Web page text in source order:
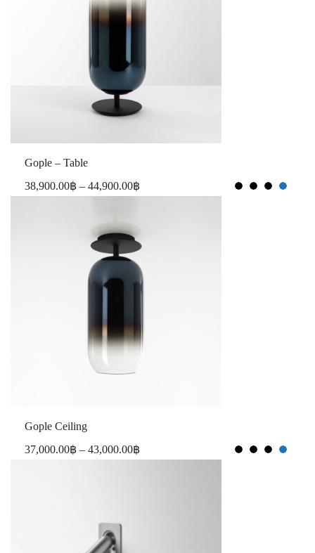
Gople – Table
38,900.00฿ – 44,900.00฿
Gople Ceiling
37,000.00฿ – 43,000.00฿